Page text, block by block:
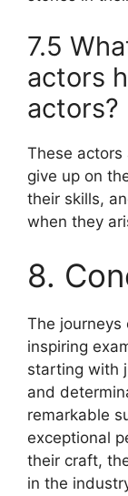
7.5
actors
actors?
These actors
give up on
their skills,
when they
8.
The journeys
inspiring
starting with
and
remarkable
exceptional
their craft,
in the